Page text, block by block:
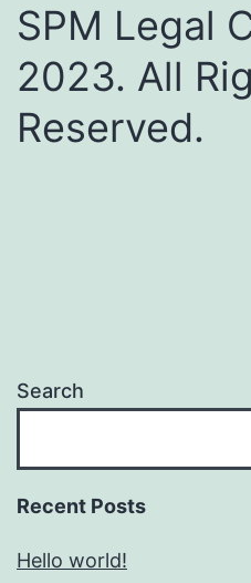
SPM Legal
2023. All
Reserved.
Search
Recent Posts
Hello world!